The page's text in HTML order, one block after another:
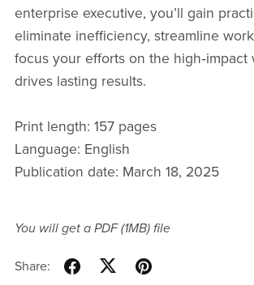
enterprise executive, you’ll gain
eliminate inefficiency, streamline
focus your efforts on the high‑impact
drives lasting results.
Print length: 157 pages
Language: English
Publication date: March 18, 2025
You will get a PDF(1MB)file
Share: